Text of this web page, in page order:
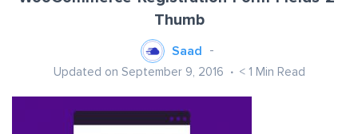
Thumb
Saad
Updated on September 9, 2016 < 1 Min Read